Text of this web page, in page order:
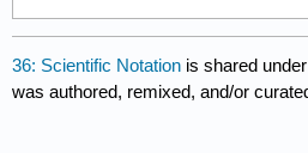
36: Scientific Notation is shared
was authored, remixed, and/or